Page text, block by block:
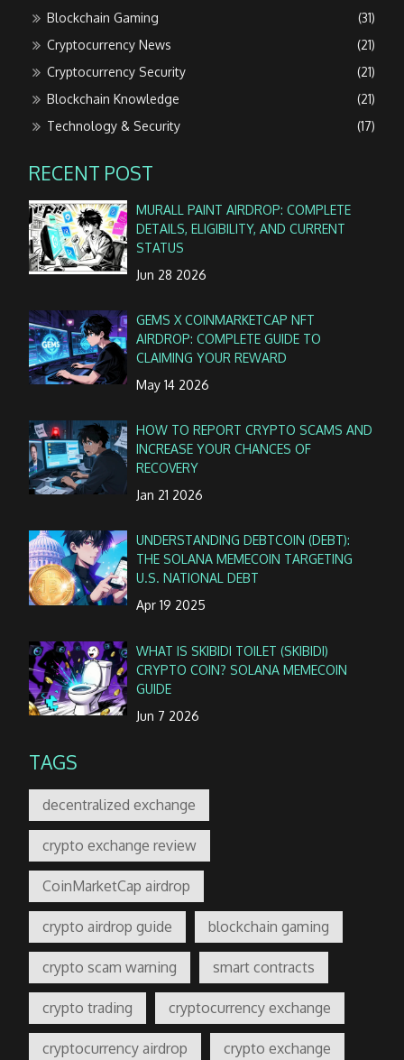
Blockchain Gaming
(31)
Cryptocurrency News
(21)
Cryptocurrency Security
(21)
Blockchain Knowledge
(21)
Technology & Security
(17)
RECENT POST
MURALL PAINT AIRDROP: COMPLETE
DETAILS, ELIGIBILITY, AND CURRENT
STATUS
Jun 28 2026
GEMS X COINMARKETCAP NFT
AIRDROP: COMPLETE GUIDE TO
CLAIMING YOUR REWARD
May 14 2026
HOW TO REPORT CRYPTO SCAMS AND
INCREASE YOUR CHANCES OF
RECOVERY
Jan 21 2026
UNDERSTANDING DEBTCOIN (DEBT):
THE SOLANA MEMECOIN TARGETING
U.S. NATIONAL DEBT
Apr 19 2025
WHAT IS SKIBIDI TOILET (SKIBIDI)
CRYPTO COIN? SOLANA MEMECOIN
GUIDE
Jun 7 2026
TAGS
decentralized exchange
crypto exchange review
CoinMarketCap airdrop
crypto airdrop guide blockchain gaming
crypto scam warning smart contracts
crypto trading cryptocurrency exchange
cryptocurrency airdrop crypto exchange